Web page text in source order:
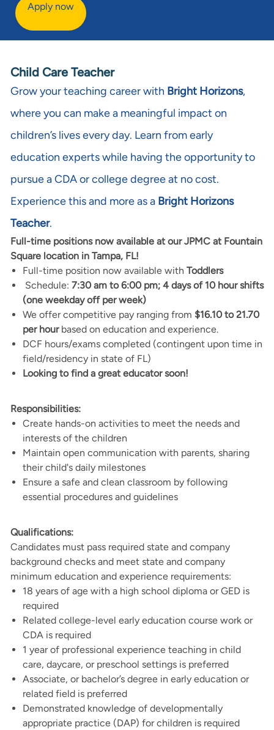
Apply now
Child Care Teacher
Grow your teaching career with Bright Horizons,
where you can make a meaningful impact on
children’s lives every day. Learn from early
education experts while having the opportunity to
pursue a CDA or college degree at no cost.
Experience this and more as a Bright Horizons
Teacher.
Full-time positions now available at our JPMC at Fountain
Square location in Tampa, FL!
Full-time position now available with Toddlers
Schedule: 7:30 am to 6:00 pm; 4 days of 10 hour shifts
(one weekday off per week)
We offer competitive pay ranging from $16.10 to 21.70
per hour based on education and experience.
DCF hours/exams completed (contingent upon time in
field/residency in state of FL)
Looking to find a great educator soon!
Responsibilities:
Create hands-on activities to meet the needs and
interests of the children
Maintain open communication with parents, sharing
their child's daily milestones
Ensure a safe and clean classroom by following
essential procedures and guidelines
Qualifications:
Candidates must pass required state and company
background checks and meet state and company
minimum education and experience requirements:
18 years of age with a high school diploma or GED is
required
Related college-level early education course work or
CDA is required
1 year of professional experience teaching in child
care, daycare, or preschool settings is preferred
Associate, or bachelor’s degree in early education or
related field is preferred
Demonstrated knowledge of developmentally
appropriate practice (DAP) for children is required